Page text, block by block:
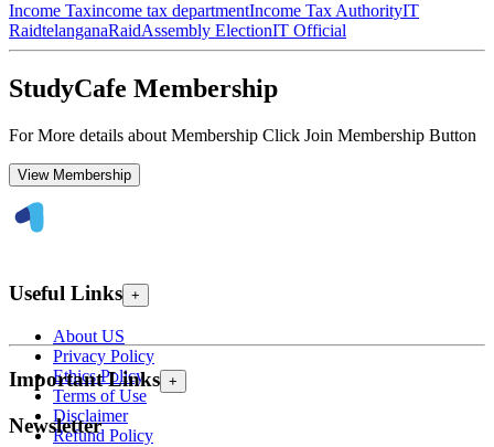
Income Taxincome tax departmentIncome Tax AuthorityIT
RaidtelanganaRaidAssembly ElectionIT Official
StudyCafe Membership
For More details about Membership Click Join Membership Button
View Membership
Useful Links +
About US
Privacy Policy
Ethics Policy
Terms of Use
Disclaimer
Refund Policy
Important Links +
Newsletter